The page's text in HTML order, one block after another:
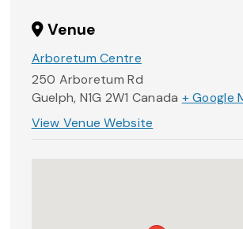
Venue
Arboretum Centre
250 Arboretum Rd
Guelph, N1G 2W1 Canada + Google
View Venue Website